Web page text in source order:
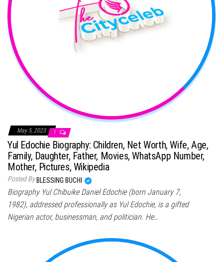
May 5, 2023 1
Yul Edochie Biography: Children, Net Worth, Wife, Age,
Family, Daughter, Father, Movies, WhatsApp Number,
Mother, Pictures, Wikipedia
Posted By BLESSING BUCHI
Biography Yul Chibuike Daniel Edochie (born January 7,
1982), addressed professionally as Yul Edochie, is a gifted
Nigerian actor, businessman, and politician. He…